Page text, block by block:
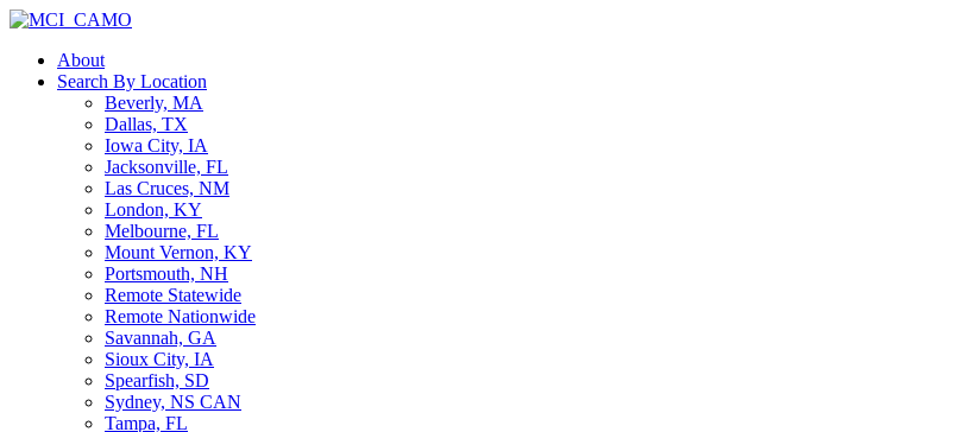
About
Search By Location
Beverly, MA
Dallas, TX
Iowa City, IA
Jacksonville, FL
Las Cruces, NM
London, KY
Melbourne, FL
Mount Vernon, KY
Portsmouth, NH
Remote Statewide
Remote Nationwide
Savannah, GA
Sioux City, IA
Spearfish, SD
Sydney, NS CAN
Tampa, FL